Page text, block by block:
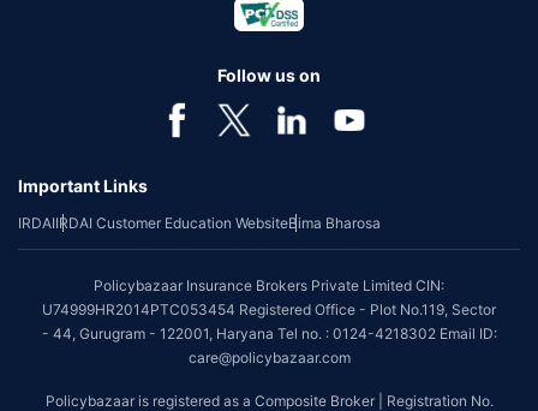
Follow us on
Important Links
IRDAIIRDAI Customer Education WebsiteBima Bharosa
Policybazaar Insurance Brokers Private Limited CIN:
U74999HR2014PTC053454 Registered Office - Plot No.119, Sector
- 44, Gurugram - 122001, Haryana Tel no. : 0124-4218302 Email ID:
care@policybazaar.com
Policybazaar is registered as a Composite Broker | Registration No.